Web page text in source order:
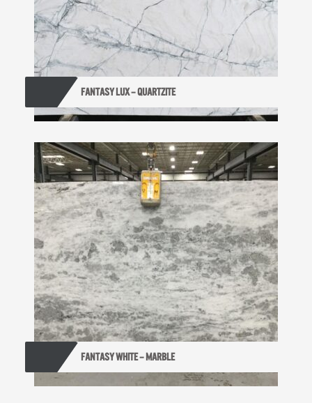
FANTASY LUX – QUARTZITE
FANTASY WHITE – MARBLE